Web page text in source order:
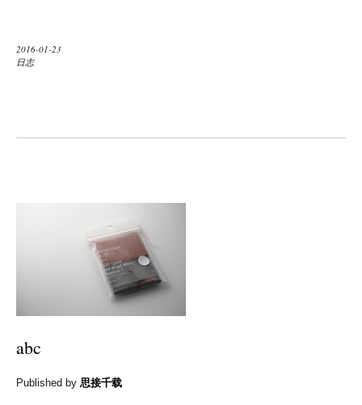
2016-01-23
日志
abc
Published by 思接千载